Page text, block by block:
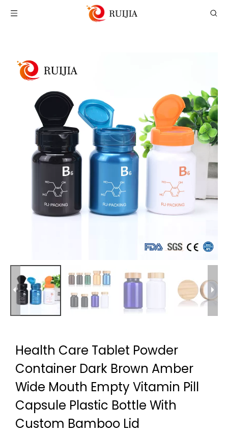
Health Care Tablet Powder
Container Dark Brown Amber
Wide Mouth Empty Vitamin Pill
Capsule Plastic Bottle With
Custom Bamboo Lid